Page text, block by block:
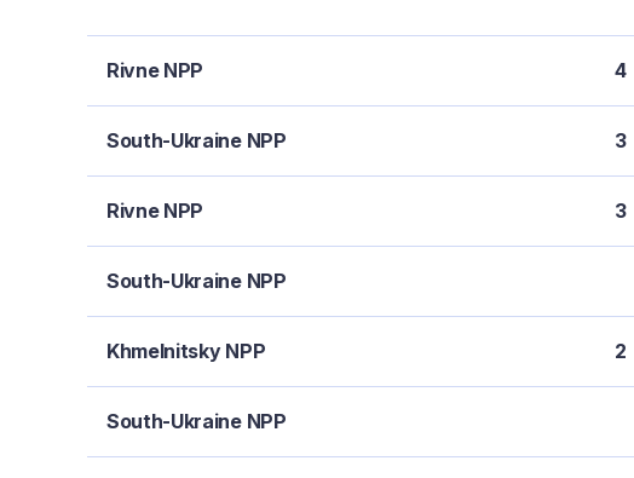
Rivne NPP 4
South-Ukraine NPP 3
Rivne NPP 3
South-Ukraine NPP
Khmelnitsky NPP 2
South-Ukraine NPP